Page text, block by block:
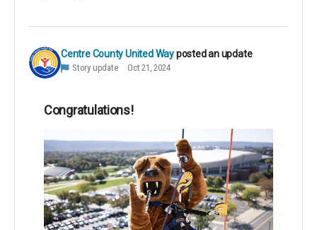
Centre County United Wayposted an update
Story update Oct 21, 2024
Congratulations!